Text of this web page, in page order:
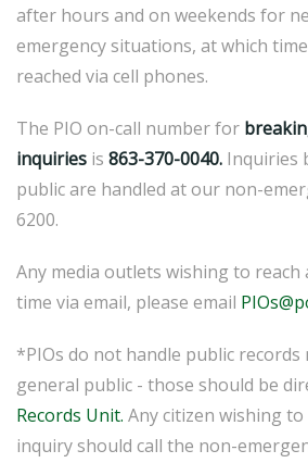
after hours and on weekends for
emergency situations, at which
reached via cell phones.
The PIO on-call number for
inquiries is 863-370-0040. Inquiries
public are handled at our non-
6200.
Any media outlets wishing to reach
time via email, please email
*PIOs do not handle public
general public - those should be
Records Unit. Any citizen wishing
inquiry should call the non-